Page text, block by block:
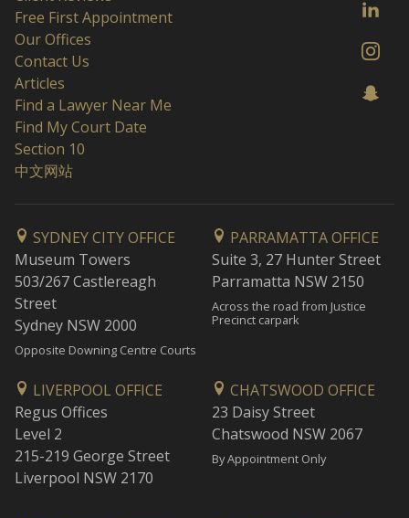
Free First Appointment
Our Offices
Contact Us
Articles
Find a Lawyer Near Me
Find My Court Date
Section 10
中文网站
SYDNEY CITY OFFICE
Museum Towers
503/267 Castlereagh
Street
Sydney NSW 2000
Opposite Downing Centre Courts
PARRAMATTA OFFICE
Suite 3, 27 Hunter Street
Parramatta NSW 2150
Across the road from Justice
Precinct carpark
LIVERPOOL OFFICE
Regus Offices
Level 2
215-219 George Street
Liverpool NSW 2170
CHATSWOOD OFFICE
23 Daisy Street
Chatswood NSW 2067
By Appointment Only